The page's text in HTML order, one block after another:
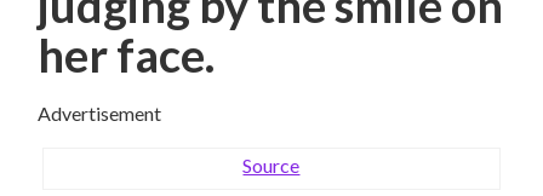
her face.
Advertisement
Source